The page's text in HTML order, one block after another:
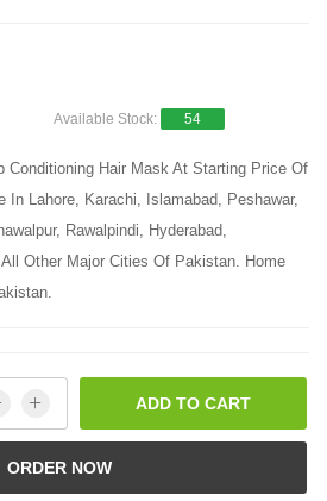
Available Stock: 54
Conditioning Hair Mask At Starting Price Of
In Lahore, Karachi, Islamabad, Peshawar,
Rawalpindi, Hyderabad,
Other Major Cities Of Pakistan. Home
ADD TO CART
ORDER NOW